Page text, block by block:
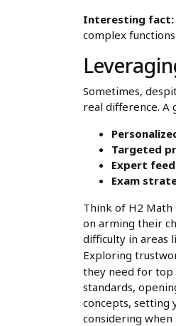
Interesting fact:
complex
Sometimes,
real difference. A
Targeted
Expert
Exam
Think of H2 Math
on arming their
difficulty in areas
Exploring
they need for top
standards,
concepts, setting
considering